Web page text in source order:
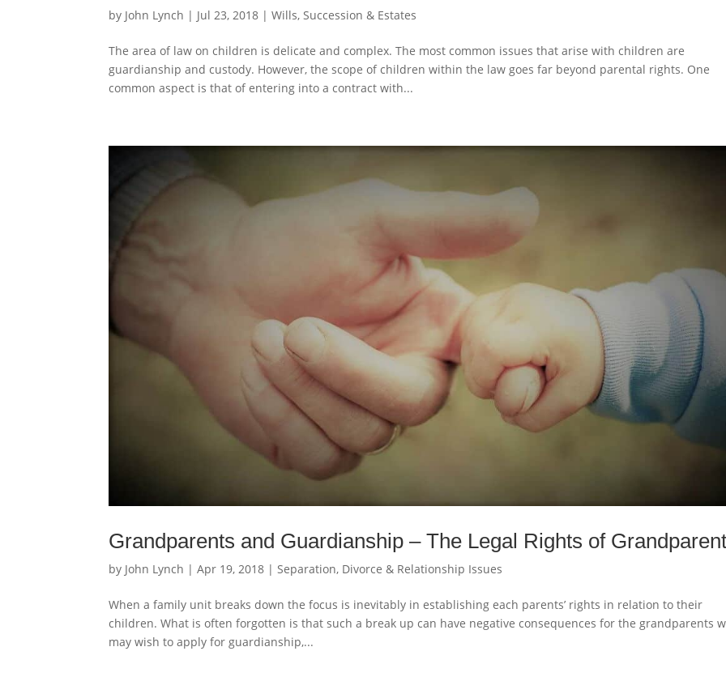
by John Lynch | Jul 23, 2018 |Wills, Succession & Estates
The area of law on children is delicate and complex. The most common issues that arise with children are
guardianship and custody. However, the scope of children within the law goes far beyond parental rights. One
common aspect is that of entering into a contract with...
Grandparents and Guardianship – The Legal Rights of
by John Lynch |Apr 19, 2018 |Separation, Divorce & Relationship Issues
When a family unit breaks down the focus is inevitably in establishing each parents’ rights in relation to their
children. What is often forgotten is that such a break up can have negative consequences for the grandparents
may wish to apply for guardianship,...